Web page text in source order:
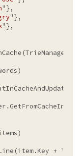
"},
"},
"},
+ "